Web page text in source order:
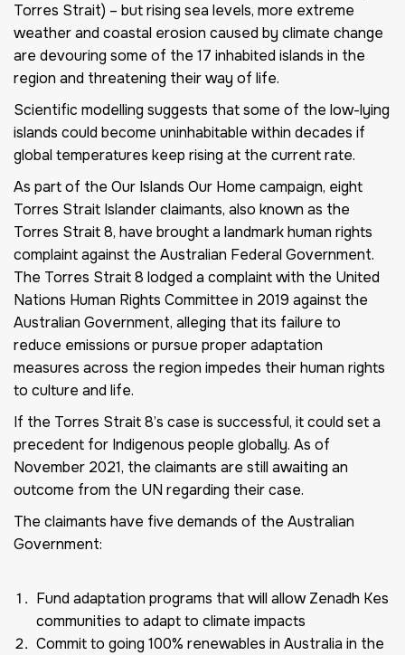
Torres Strait) – but rising sea levels, more extreme
weather and coastal erosion caused by climate change
are devouring some of the 17 inhabited islands in the
region and threatening their way of life.
Scientific modelling suggests that some of the low-lying
islands could become uninhabitable within decades if
global temperatures keep rising at the current rate.
As part of the Our Islands Our Home campaign, eight
Torres Strait Islander claimants, also known as the
Torres Strait 8, have brought a landmark human rights
complaint against the Australian Federal Government.
The Torres Strait 8 lodged a complaint with the United
Nations Human Rights Committee in 2019 against the
Australian Government, alleging that its failure to
reduce emissions or pursue proper adaptation
measures across the region impedes their human rights
to culture and life.
If the Torres Strait 8’s case is successful, it could set a
precedent for Indigenous people globally. As of
November 2021, the claimants are still awaiting an
outcome from the UN regarding their case.
The claimants have five demands of the Australian
Government:
Fund adaptation programs that will allow Zenadh Kes
communities to adapt to climate impacts
Commit to going 100% renewables in Australia in the